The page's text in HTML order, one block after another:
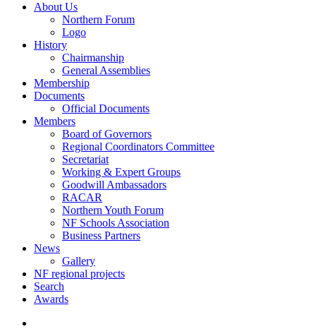
About Us
Northern Forum
Logo
History
Chairmanship
General Assemblies
Membership
Documents
Official Documents
Members
Board of Governors
Regional Coordinators Committee
Secretariat
Working & Expert Groups
Goodwill Ambassadors
RACAR
Northern Youth Forum
NF Schools Association
Business Partners
News
Gallery
NF regional projects
Search
Awards